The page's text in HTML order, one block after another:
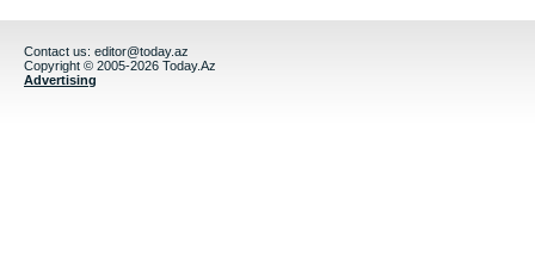
Contact us: editor@today.az
Copyright © 2005-2026 Today.Az
Advertising